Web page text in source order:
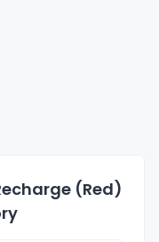
(Red)